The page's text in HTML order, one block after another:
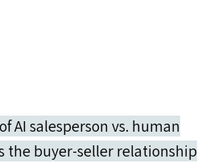
AI salesperson vs. human
the buyer-seller relationship